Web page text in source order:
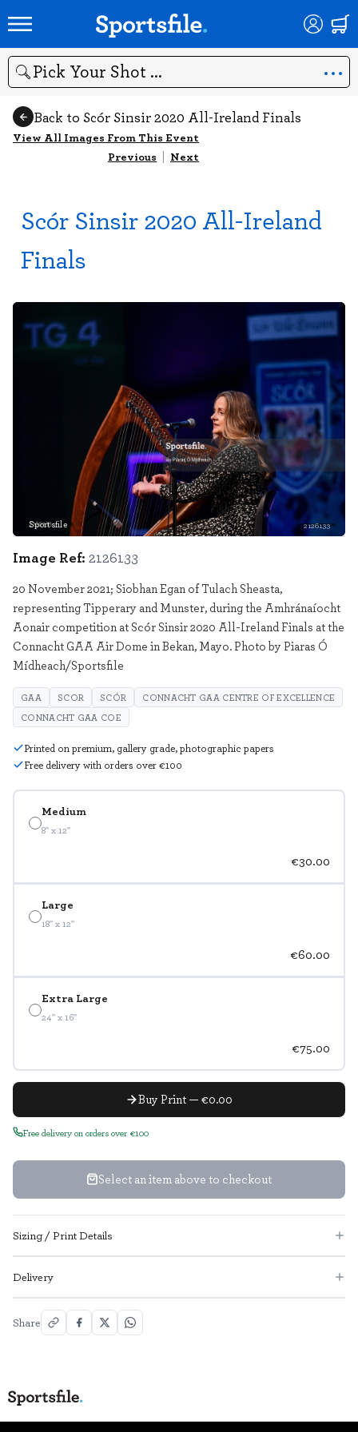
Search
Back to Scór Sinsir 2020 All-Ireland Finals
View All Images From This Event
Previous | Next
Scór Sinsir 2020 All-Ireland
Finals
Sportsfile 2126133
Medium
8" x 12"
€30.00
Large
18" x 12"
€60.00
Extra Large
24" x 16"
€75.00
Buy Print — €0.00
Free delivery on orders over €100
Select an item above to checkout
Image Ref: 2126133
20 November 2021; Siobhan Egan of Tulach Sheasta,
representing Tipperary and Munster, during the Amhránaíocht
Aonair competition at Scór Sinsir 2020 All-Ireland Finals at the
Connacht GAA Air Dome in Bekan, Mayo. Photo by Piaras Ó
Mídheach/Sportsfile
GAA SCOR SCÓR
CONNACHT GAA CENTRE OF EXCELLENCE
CONNACHT GAA COE
Printed on premium, gallery grade, photographic papers
Free delivery with orders over €100
Sizing / Print Details
Delivery
Share